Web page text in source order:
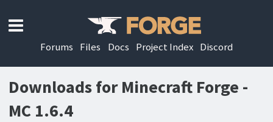
Forums Files Docs Project Index Discord
Downloads for Minecraft Forge -
MC 1.6.4